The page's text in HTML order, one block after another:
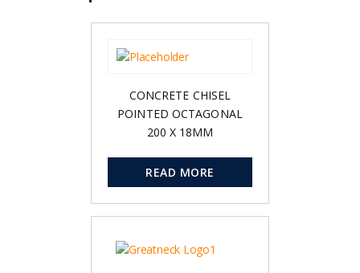
CONCRETE CHISEL
POINTED OCTAGONAL
200 X 18MM
READ MORE